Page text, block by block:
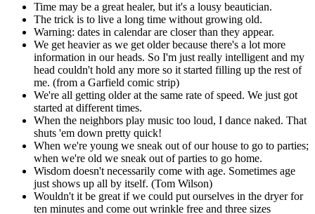
Time may be a great healer, but it's a lousy beautician.
The trick is to live a long time without growing old.
Warning: dates in calendar are closer than they appear.
We get heavier as we get older because there's a lot more
information in our heads. So I'm just really intelligent and my
head couldn't hold any more so it started filling up the rest of
me. (from a Garfield comic strip)
We're all getting older at the same rate of speed. We just got
started at different times.
When the neighbors play music too loud, I dance naked. That
shuts 'em down pretty quick!
When we're young we sneak out of our house to go to parties;
when we're old we sneak out of parties to go home.
Wisdom doesn't necessarily come with age. Sometimes age
just shows up all by itself. (Tom Wilson)
Wouldn't it be great if we could put ourselves in the dryer for
ten minutes and come out wrinkle free and three sizes